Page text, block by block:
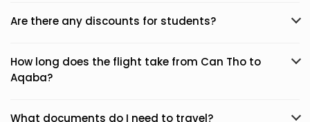
Are there any discounts for students?
How long does the flight take from Can Tho to
Aqaba?
What documents do I need to travel?